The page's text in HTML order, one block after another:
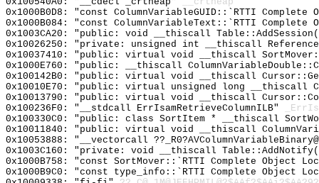
0x1000B0D8: "const ColumnVariableGUID::`RTTI
0x1000B084: "const ColumnVariableText::`RTTI
0x1003CA20: "public: void __thiscall
0x10026250: "private: unsigned int __thiscall
0x10037410: "public: virtual void __thiscall
0x1000E760: "public: __thiscall
0x100142B0: "public: virtual void __thiscall
0x10010E70: "public: virtual unsigned long __thiscall
0x10013790: "public: virtual void __thiscall
0x100236F0: "__stdcall ErrIsamRetrieveColumnILB"
0x100330C0: "public: class SortItem * __thiscall
0x10011840: "public: virtual void __thiscall
0x10053888: "__vectorcall
0x1003C160: "private: void __thiscall
0x1000B758: "const SortMover::`RTTI Complete Object
0x1000B9C0: "const type_info::`RTTI Complete Object